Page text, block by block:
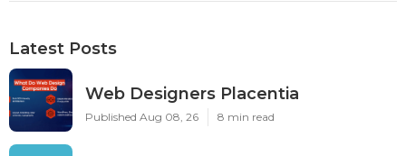
Latest Posts
Web Designers Placentia
Published Aug 08, 26 8 min read